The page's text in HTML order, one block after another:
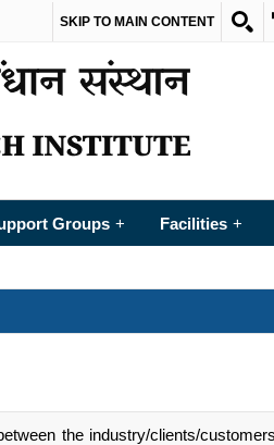
SKIP TO MAIN CONTENT
Groups + Facilities +
the industry/clients/